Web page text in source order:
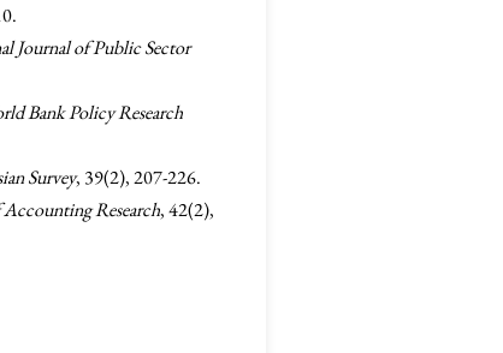
Journal of Public Sector
Bank Policy Research
Survey, 39(2), 207-226.
Accounting Research, 42(2),